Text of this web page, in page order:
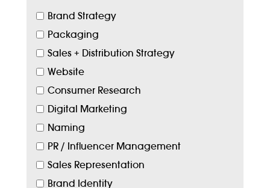
Brand Strategy
Packaging
Sales + Distribution Strategy
Website
Consumer Research
Digital Marketing
Naming
PR / Influencer Management
Sales Representation
Brand Identity